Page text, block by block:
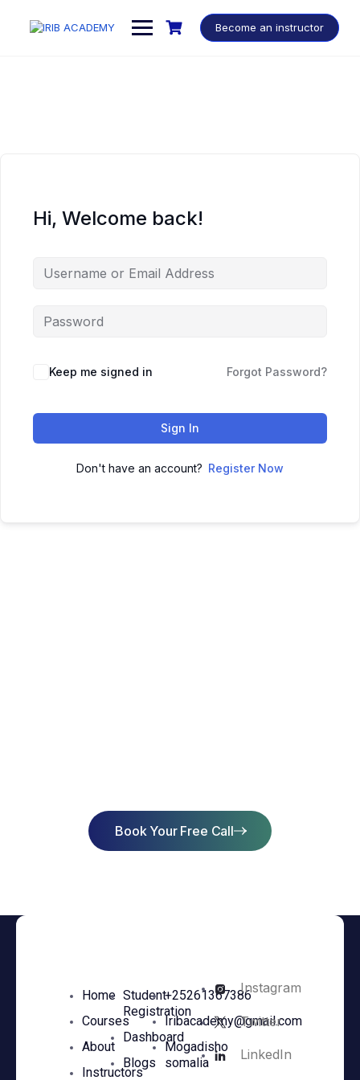
Become an instructor
Hi, Welcome back!
Keep me signed in Forgot Password?
Sign In
Don't have an account? Register Now
Book Your Free Call
Home
Courses
About
Instructors
Student
Registration
Dashboard
Blogs
+25261367386
Iribacademy@gmail.com
Mogadisho
somalia
Instagram
Twitter
LinkedIn